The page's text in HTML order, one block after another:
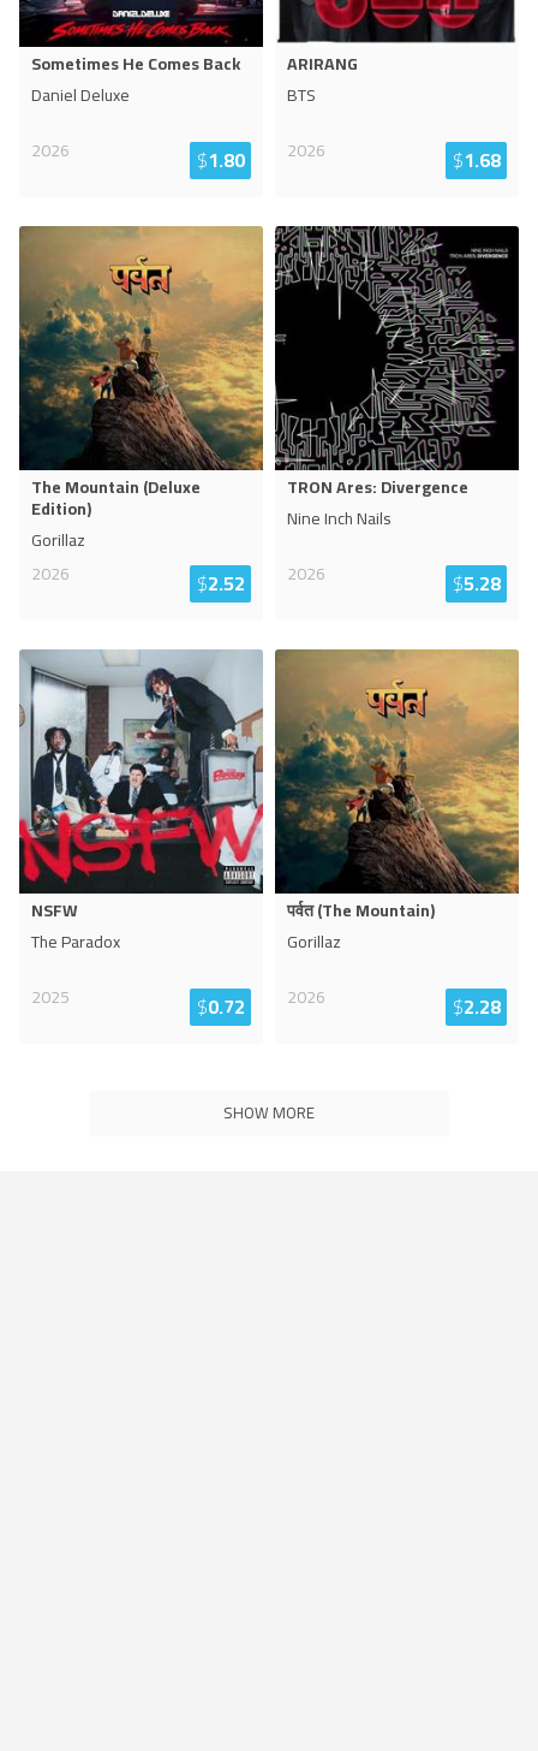
Sometimes He Comes Back
Daniel Deluxe
2026
$1.80
ARIRANG
BTS
2026
$1.68
The Mountain (Deluxe
Edition)
Gorillaz
2026
$2.52
TRON Ares: Divergence
Nine Inch Nails
2026
$5.28
NSFW
The Paradox
2025
$0.72
पर्वत (The Mountain)
Gorillaz
2026
$2.28
SHOW MORE